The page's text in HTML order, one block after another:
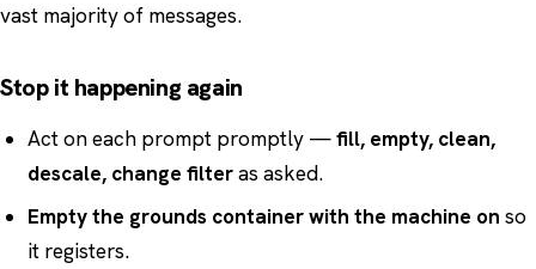
vast majority of messages.
Stop it happening again
Act on each prompt promptly —fill, empty, clean,
descale, change filteras asked.
Empty the grounds container with the machine on so
it registers.